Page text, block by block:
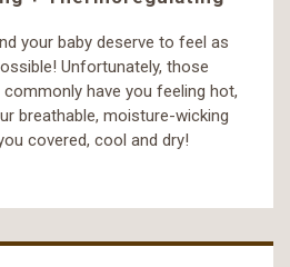
your baby deserve to feel as
Unfortunately, those
have you feeling hot,
breathable, moisture-wicking
covered, cool and dry!